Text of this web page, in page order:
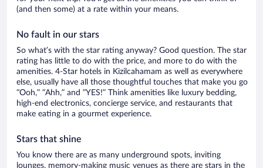
(and then some) at a rate within your means.
No fault in our stars
So what’s with the star rating anyway? Good question. The star
rating has little to do with the price, and more to do with the
amenities. 4-Star hotels in Kizilcahamam as well as everywhere
else, usually have all those thoughtful touches that make you go
“Ooh,” “Ahh,” and ”YES!” Think amenities like luxury bedding,
high-end electronics, concierge service, and restaurants that
make eating in a gourmet experience.
Stars that shine
You know there are as many underground spots, inviting
lounges, memory-making music venues as there are stars in the